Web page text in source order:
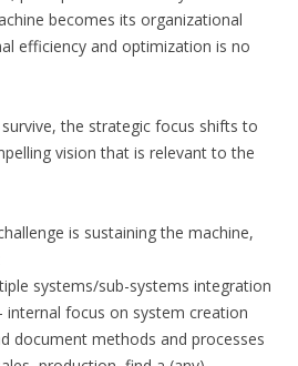
becomes its organizational
efficiency and optimization is no
the strategic focus shifts to
vision that is relevant to the
is sustaining the machine,
systems/sub-systems integration
internal focus on system creation
document methods and processes